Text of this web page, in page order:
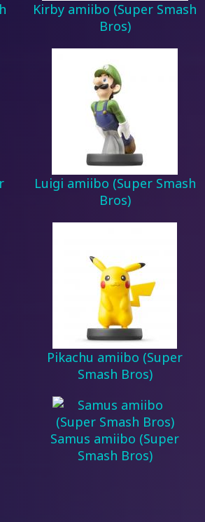
Kirby amiibo (Super Smash
Bros)
Luigi amiibo (Super Smash
Bros)
Pikachu amiibo (Super
Smash Bros)
Samus amiibo (Super
Smash Bros)